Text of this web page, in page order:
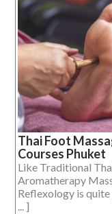
Thai Foot
Courses Phuket
Like Traditional
Aromatherapy
Reflexology is
... ]